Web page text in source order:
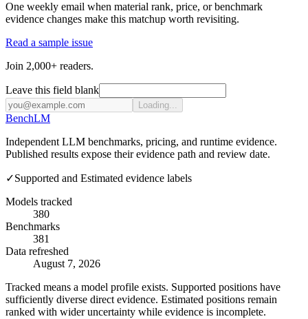
One weekly email when material rank, price, or benchmark
evidence changes make this matchup worth revisiting.
Read a sample issue
Join 2,000+ readers.
Leave this field blank
Loading...
BenchLM
Independent LLM benchmarks, pricing, and runtime evidence.
Published results expose their evidence path and review date.
✓Supported and Estimated evidence labels
Models tracked
380
Benchmarks
381
Data refreshed
August 7, 2026
Tracked means a model profile exists. Supported positions have
sufficiently diverse direct evidence. Estimated positions remain
ranked with wider uncertainty while evidence is incomplete.